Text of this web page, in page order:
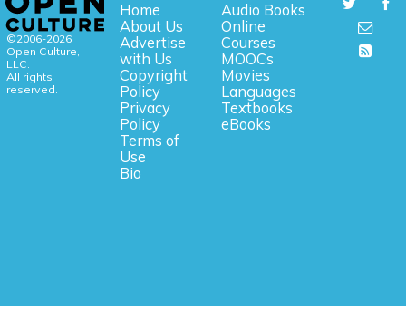
©2006-2026
Open Culture,
LLC.
All rights
reserved.
Home
About Us
Advertise
with Us
Copyright
Policy
Privacy
Policy
Terms of
Use
Bio
Audio Books
Online
Courses
MOOCs
Movies
Languages
Textbooks
eBooks